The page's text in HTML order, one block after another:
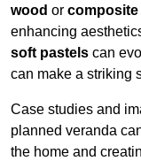
wood or composite
enhancing
soft pastels can
can make a striking
Case studies and
planned veranda
the home and